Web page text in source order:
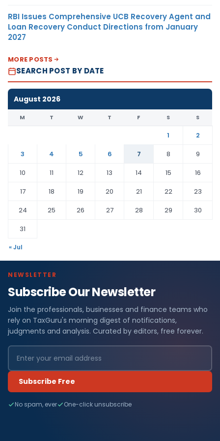
RBI Issues Comprehensive UCB Recovery Agent and
Loan Recovery Conduct Directions from January
2027
MORE POSTS
SEARCH POST BY DATE
August 2026
M T W T F S S
1
2
3
4 5 6 7 8
9
10
11 12 13 14 15
16
17
18 19 20 21 22
23
24
25 26 27 28 29
30
31
« Jul
NEWSLETTER
Subscribe Our Newsletter
Join the professionals, businesses and finance teams who
rely on TaxGuru's morning digest of notifications,
judgments and analysis. Curated by editors, free forever.
Subscribe Free
No spam, ever One-click unsubscribe